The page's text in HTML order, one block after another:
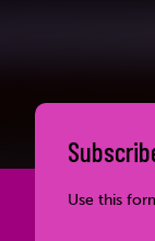
Use this